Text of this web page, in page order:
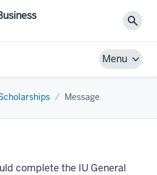
Menu
Message
complete the IU General